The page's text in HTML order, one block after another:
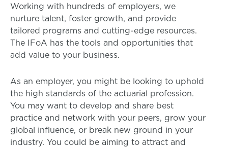
Working with hundreds of employers, we
nurture talent, foster growth, and provide
tailored programs and cutting-edge resources.
The IFoA has the tools and opportunities that
add value to your business.
As an employer, you might be looking to uphold
the high standards of the actuarial profession.
You may want to develop and share best
practice and network with your peers, grow your
global influence, or break new ground in your
industry. You could be aiming to attract and